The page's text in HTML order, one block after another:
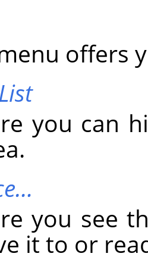
offers
you can
you see
it to or